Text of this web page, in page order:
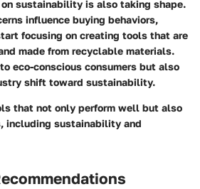
sustainability is also taking shape.
influence buying behaviors,
focusing on creating tools that are
made from recyclable materials.
eco-conscious consumers but also
shift toward sustainability.
that not only perform well but also
including sustainability and